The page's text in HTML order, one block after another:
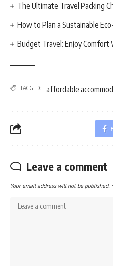
The Ultimate Travel Packing
How to Plan a Sustainable
Budget Travel: Enjoy
TAGGED: affordable
Leave a comment
Your email address will not be published.